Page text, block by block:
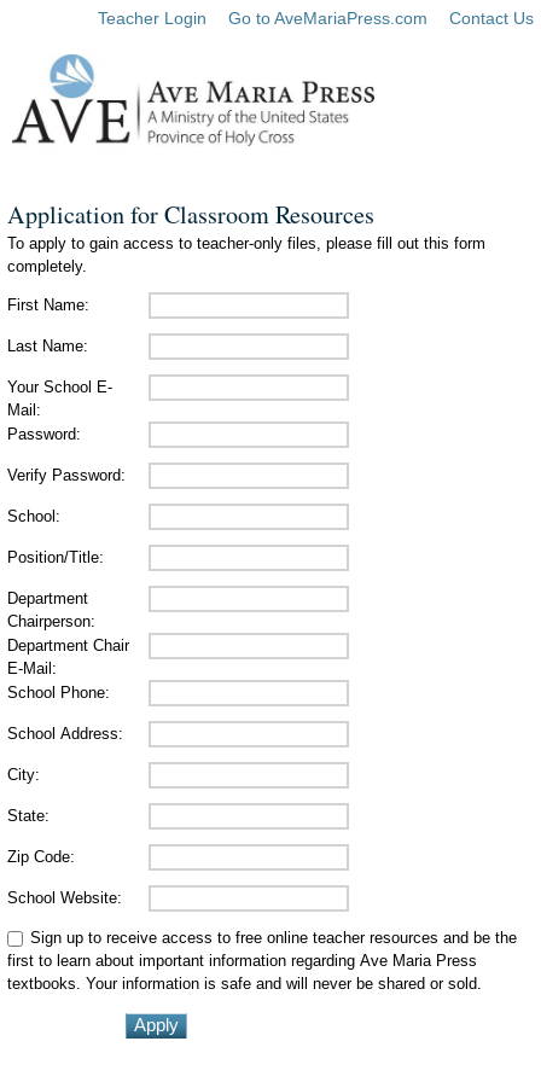
Teacher Login Go to AveMariaPress.com Contact Us
Application for Classroom Resources
To apply to gain access to teacher-only files, please fill out this form
completely.
First Name:
Last Name:
Your School E-
Mail:
Password:
Verify Password:
School:
Position/Title:
Department
Chairperson:
Department Chair
E-Mail:
School Phone:
School Address:
City:
State:
Zip Code:
School Website:
Sign up to receive access to free online teacher resources and be the
first to learn about important information regarding Ave Maria Press
textbooks. Your information is safe and will never be shared or sold.